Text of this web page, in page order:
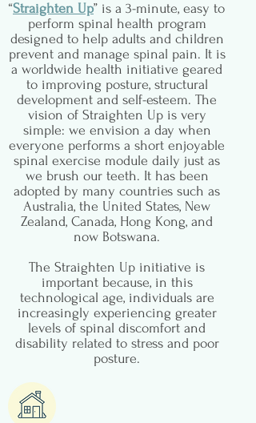
“Straighten Up” is a 3-minute, easy to
perform spinal health program
designed to help adults and children
prevent and manage spinal pain. It is
a worldwide health initiative geared
to improving posture, structural
development and self-esteem. The
vision of Straighten Up is very
simple: we envision a day when
everyone performs a short enjoyable
spinal exercise module daily just as
we brush our teeth. It has been
adopted by many countries such as
Australia, the United States, New
Zealand, Canada, Hong Kong, and
now Botswana.
The Straighten Up initiative is
important because, in this
technological age, individuals are
increasingly experiencing greater
levels of spinal discomfort and
disability related to stress and poor
posture.